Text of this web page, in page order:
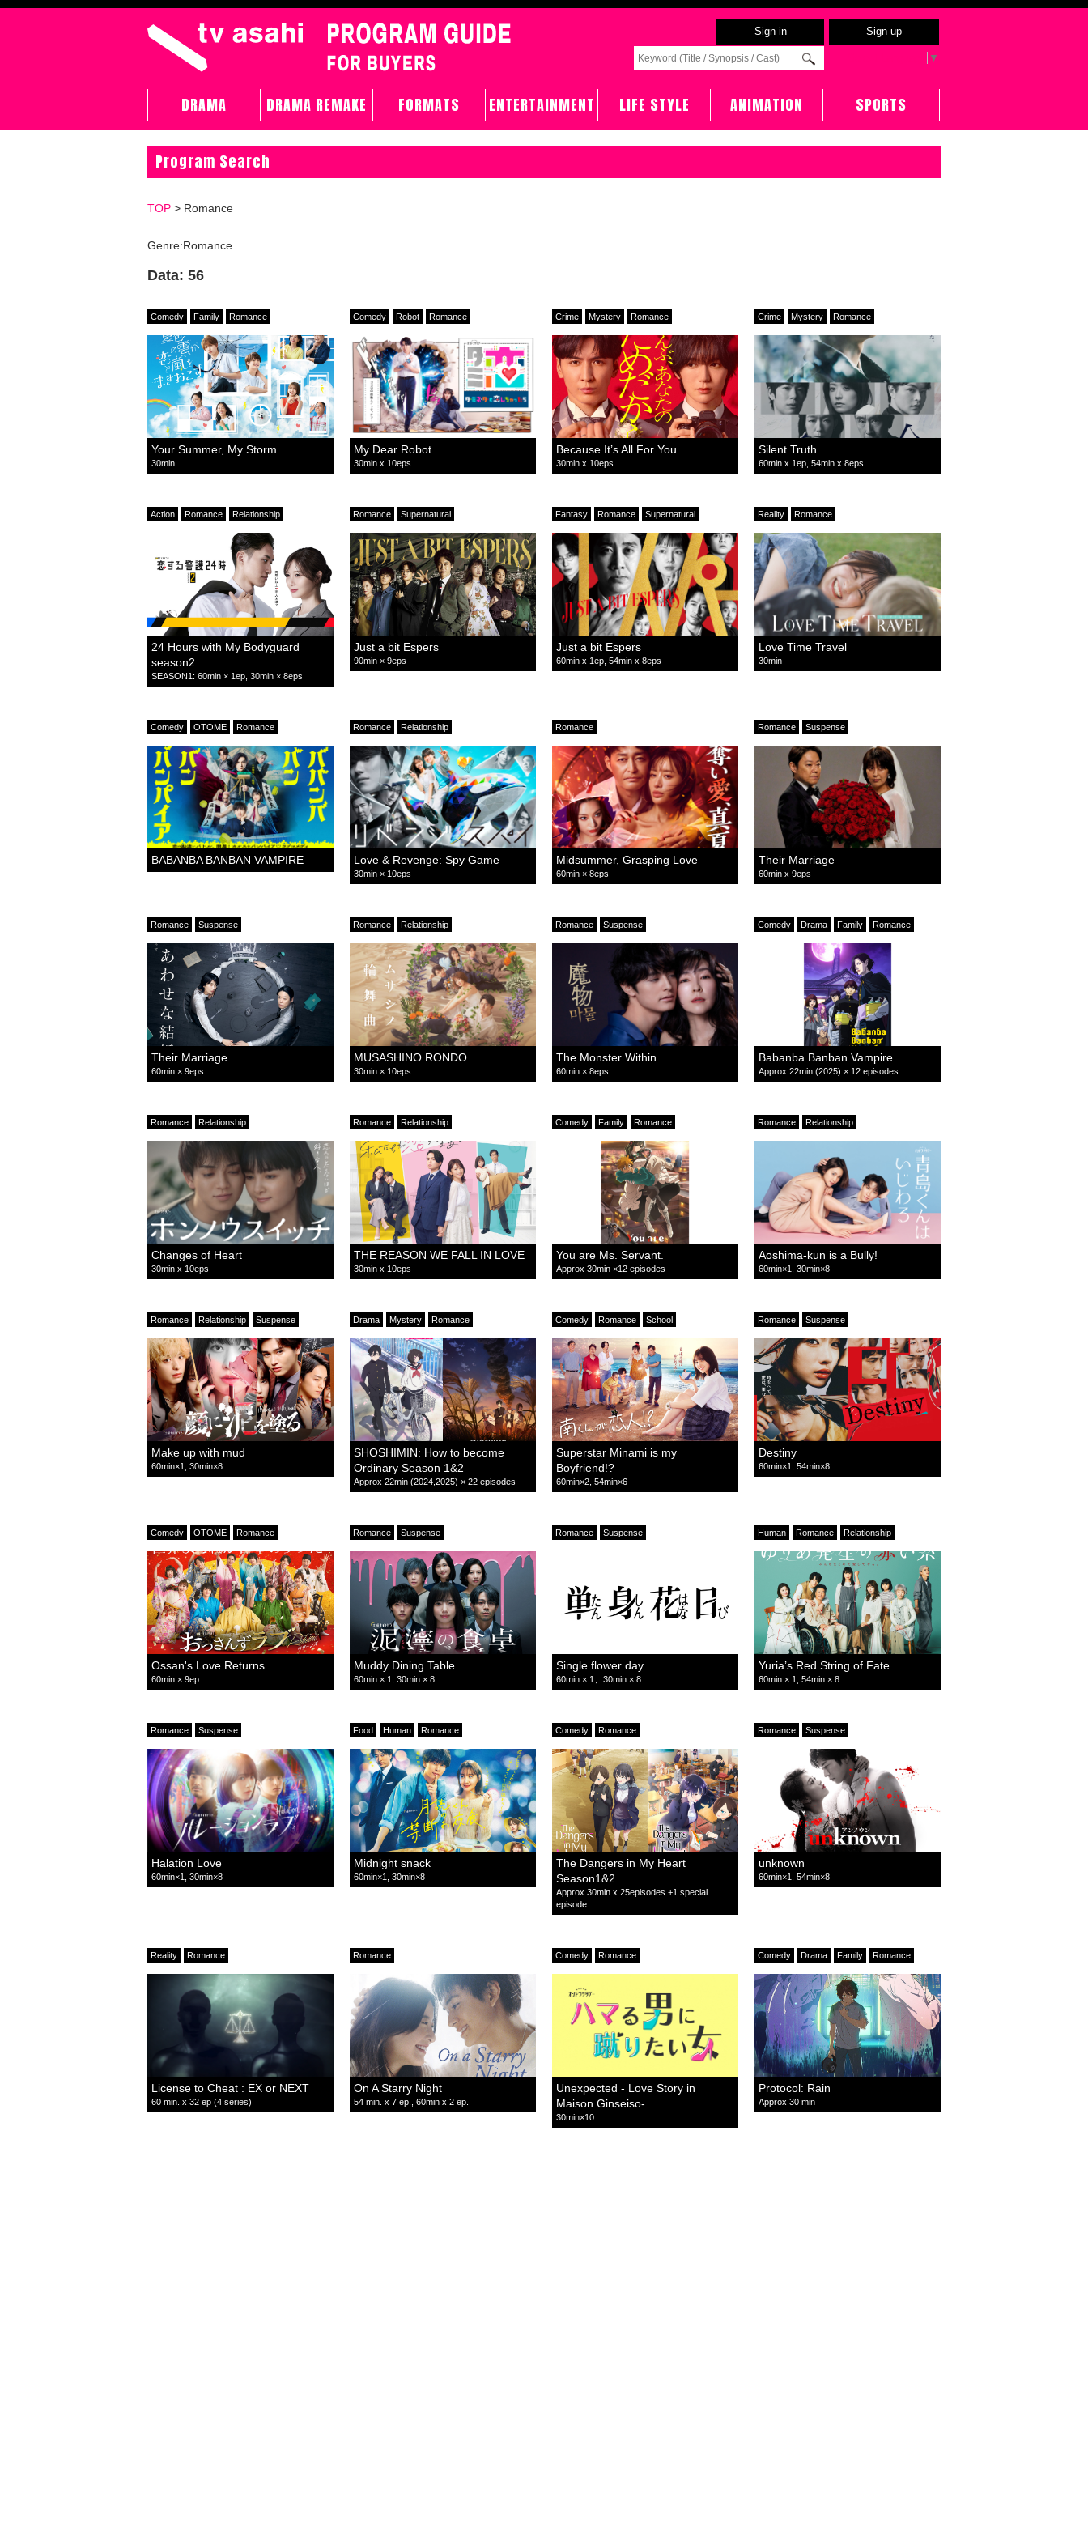
Sign in Sign up
▼
DRAMA DRAMA REMAKE FORMATS ENTERTAINMENT LIFE STYLE ANIMATION SPORTS
Program Search
TOP > Romance
Genre:Romance
Data: 56
Comedy Family Romance
Your Summer, My Storm
30min
Comedy Robot Romance
My Dear Robot
30min x 10eps
Crime Mystery Romance
Because It’s All For You
30min x 10eps
Crime Mystery Romance
Silent Truth
60min x 1ep, 54min x 8eps
Action Romance Relationship
24 Hours with My Bodyguard
season2
SEASON1: 60min × 1ep, 30min × 8eps
Romance Supernatural
Just a bit Espers
90min × 9eps
Fantasy Romance Supernatural
Just a bit Espers
60min x 1ep, 54min x 8eps
Reality Romance
Love Time Travel
30min
Comedy OTOME Romance
BABANBA BANBAN VAMPIRE
Romance Relationship
Love & Revenge: Spy Game
30min × 10eps
Romance
Midsummer, Grasping Love
60min × 8eps
Romance Suspense
Their Marriage
60min x 9eps
Romance Suspense
Their Marriage
60min × 9eps
Romance Relationship
MUSASHINO RONDO
30min × 10eps
Romance Suspense
The Monster Within
60min × 8eps
Comedy Drama Family Romance
Babanba Banban Vampire
Approx 22min (2025) × 12 episodes
Romance Relationship
Changes of Heart
30min x 10eps
Romance Relationship
THE REASON WE FALL IN LOVE
30min x 10eps
Comedy Family Romance
You are Ms. Servant.
Approx 30min ×12 episodes
Romance Relationship
Aoshima-kun is a Bully!
60min×1, 30min×8
Romance Relationship Suspense
Make up with mud
60min×1, 30min×8
Drama Mystery Romance
SHOSHIMIN: How to become
Ordinary Season 1&2
Approx 22min (2024,2025) × 22 episodes
Comedy Romance School
Superstar Minami is my
Boyfriend!?
60min×2, 54min×6
Romance Suspense
Destiny
60min×1, 54min×8
Comedy OTOME Romance
Ossan's Love Returns
60min × 9ep
Romance Suspense
Muddy Dining Table
60min × 1, 30min × 8
Romance Suspense
Single flower day
60min × 1、30min × 8
Human Romance Relationship
Yuria’s Red String of Fate
60min × 1, 54min × 8
Romance Suspense
Halation Love
60min×1, 30min×8
Food Human Romance
Midnight snack
60min×1, 30min×8
Comedy Romance
The Dangers in My Heart
Season1&2
Approx 30min x 25episodes +1 special
episode
Romance Suspense
unknown
60min×1, 54min×8
Reality Romance
License to Cheat : EX or NEXT
60 min. x 32 ep (4 series)
Romance
On A Starry Night
54 min. x 7 ep., 60min x 2 ep.
Comedy Romance
Unexpected - Love Story in
Maison Ginseiso-
30min×10
Comedy Drama Family Romance
Protocol: Rain
Approx 30 min